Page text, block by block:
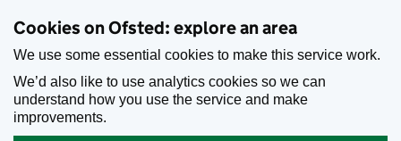
Cookies on Ofsted: explore an area
We use some essential cookies to make this service work.
We’d also like to use analytics cookies so we can
understand how you use the service and make
improvements.